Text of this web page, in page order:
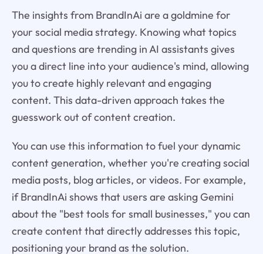
The insights from BrandInAi are a goldmine for
your social media strategy. Knowing what topics
and questions are trending in AI assistants gives
you a direct line into your audience's mind, allowing
you to create highly relevant and engaging
content. This data-driven approach takes the
guesswork out of content creation.
You can use this information to fuel your dynamic
content generation, whether you're creating social
media posts, blog articles, or videos. For example,
if BrandInAi shows that users are asking Gemini
about the "best tools for small businesses," you can
create content that directly addresses this topic,
positioning your brand as the solution.